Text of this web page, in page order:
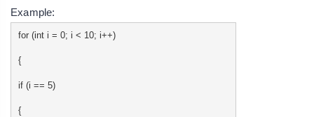
Example:
for (int i = 0; i < 10; i++)
{
if (i == 5)
{